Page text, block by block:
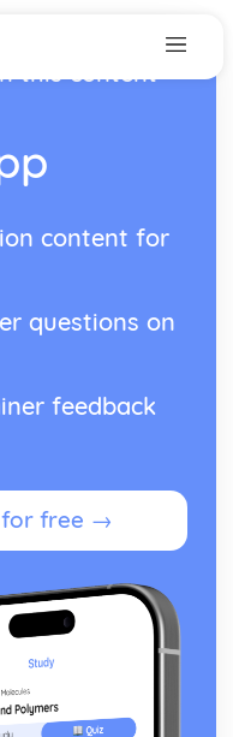
this content
content for
questions on
feedback
free →